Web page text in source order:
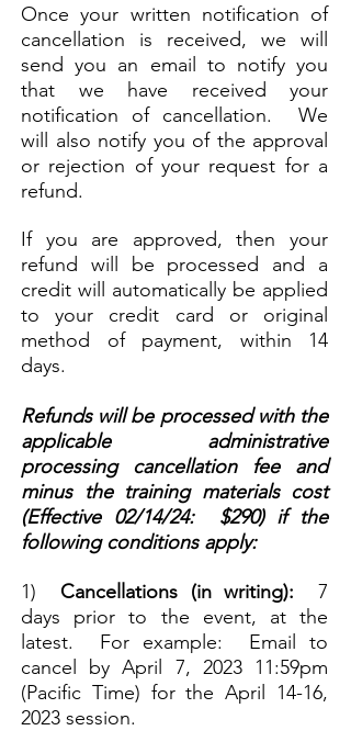
Once your written notification of
cancellation is received, we will
send you an email to notify you
that we have received your
notification of cancellation. We
will also notify you of the approval
or rejection of your request for a
refund.
If you are approved, then your
refund will be processed and a
credit will automatically be applied
to your credit card or original
method of payment, within 14
days.
Refunds will be processed with the
applicable administrative
processing cancellation fee and
minus the training materials cost
(Effective 02/14/24: $290) if the
following conditions apply:
1) Cancellations (in writing):
7
days prior to the event, at the
latest. For example: Email to
cancel by April 7, 2023 11:59pm
(Pacific Time) for the April 14-16,
2023 session.